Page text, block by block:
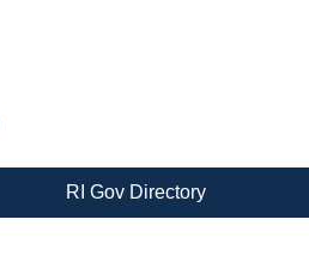
RI Gov Directory